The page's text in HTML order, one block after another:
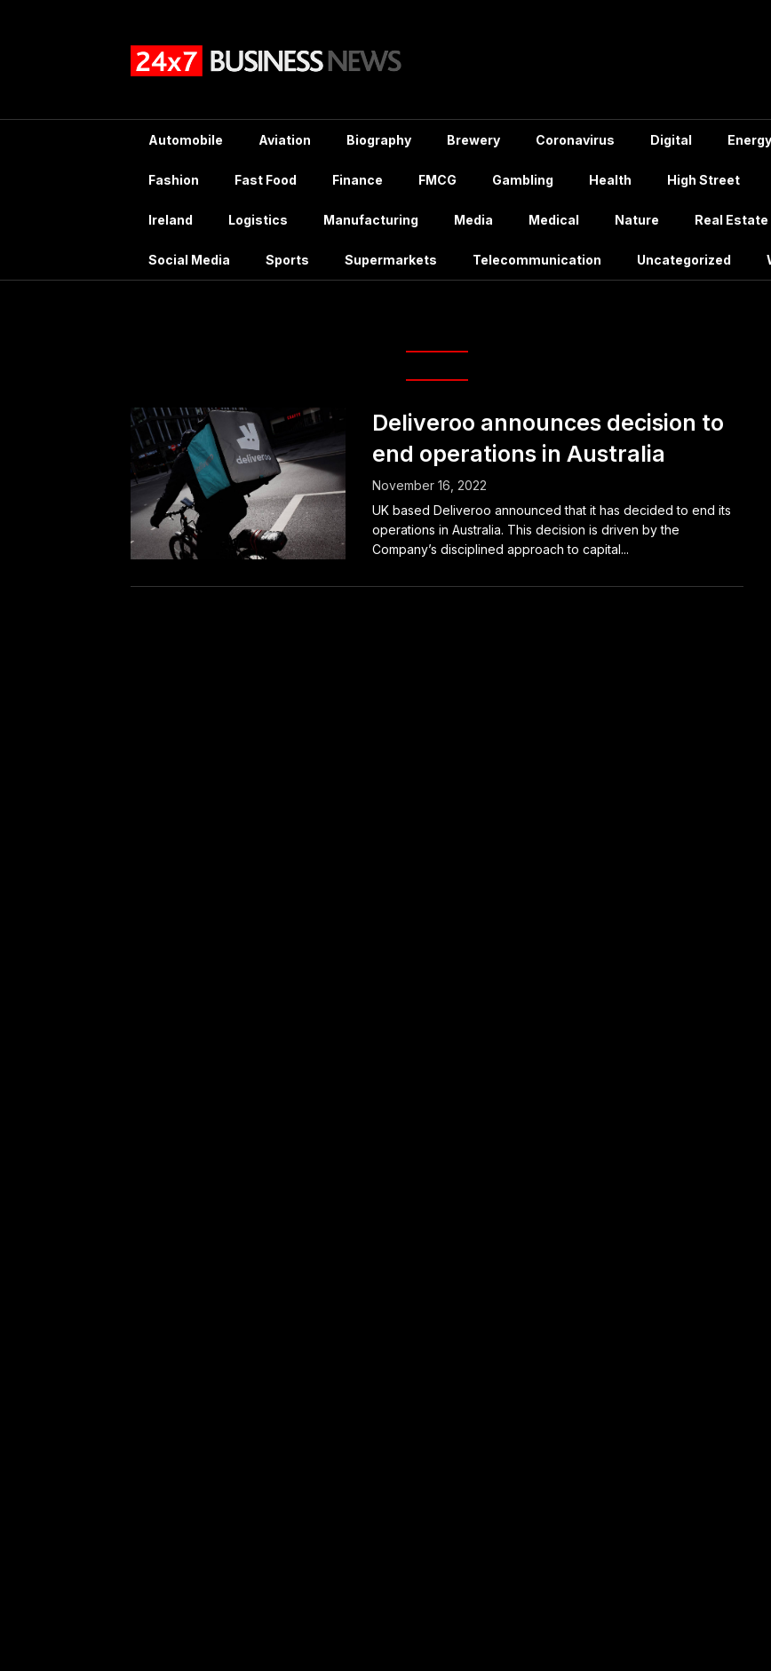
Automobile Aviation Biography Brewery Coronavirus Digital Energy
Fashion Fast Food Finance FMCG Gambling Health High Street
Ireland Logistics Manufacturing Media Medical Nature Real Estate
Social Media Sports Supermarkets Telecommunication Uncategorized
Deliveroo announces decision to
end operations in Australia
November 16, 2022
UK based Deliveroo announced that it has decided to end its
operations in Australia. This decision is driven by the
Company’s disciplined approach to capital...